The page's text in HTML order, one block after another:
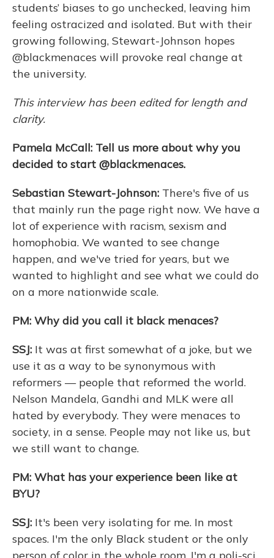
students’ biases to go unchecked, leaving him
feeling ostracized and isolated. But with their
growing following, Stewart-Johnson hopes
@blackmenaces will provoke real change at
the university.
This interview has been edited for length and
clarity.
Pamela McCall: Tell us more about why you
decided to start @blackmenaces.
Sebastian Stewart-Johnson: There's five of us
that mainly run the page right now. We have a
lot of experience with racism, sexism and
homophobia. We wanted to see change
happen, and we've tried for years, but we
wanted to highlight and see what we could do
on a more nationwide scale.
PM: Why did you call it black menaces?
SSJ: It was at first somewhat of a joke, but we
use it as a way to be synonymous with
reformers — people that reformed the world.
Nelson Mandela, Gandhi and MLK were all
hated by everybody. They were menaces to
society, in a sense. People may not like us, but
we still want to change.
PM: What has your experience been like at
BYU?
SSJ: It's been very isolating for me. In most
spaces. I'm the only Black student or the only